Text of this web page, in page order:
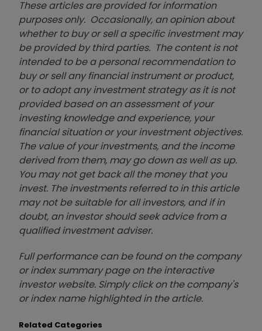
These articles are provided for information
purposes only. Occasionally, an opinion about
whether to buy or sell a specific investment may
be provided by third parties. The content is not
intended to be a personal recommendation to
buy or sell any financial instrument or product,
or to adopt any investment strategy as it is not
provided based on an assessment of your
investing knowledge and experience, your
financial situation or your investment objectives.
The value of your investments, and the income
derived from them, may go down as well as up.
You may not get back all the money that you
invest. The investments referred to in this article
may not be suitable for all investors, and if in
doubt, an investor should seek advice from a
qualified investment adviser.
Full performance can be found on the company
or index summary page on the interactive
investor website. Simply click on the company's
or index name highlighted in the article.
Related Categories